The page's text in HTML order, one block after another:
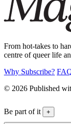
From hot-takes to
centre of queer life
Why Subscribe?
© 2026 Published
Be part of it +